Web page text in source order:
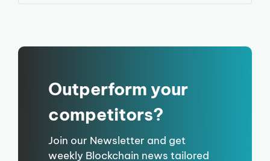
Outperform your
competitors?
Join our Newsletter and get
weekly Blockchain news tailored